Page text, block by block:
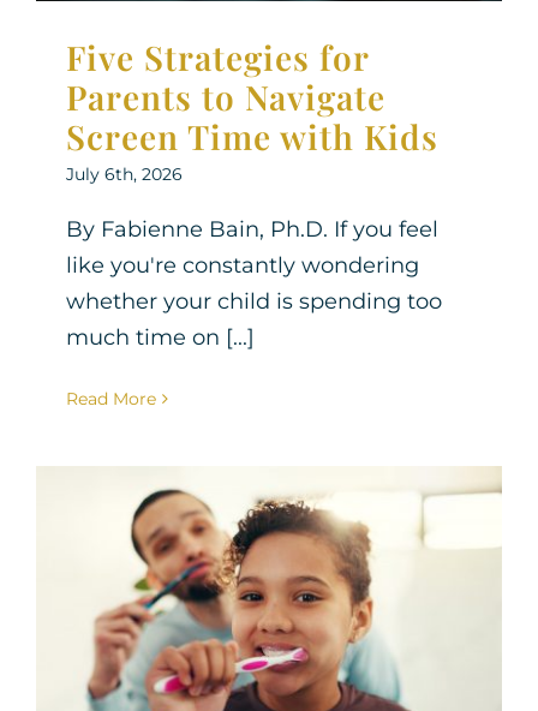
Five Strategies for
Parents to Navigate
Screen Time with Kids
July 6th, 2026
By Fabienne Bain, Ph.D. If you feel
like you're constantly wondering
whether your child is spending too
much time on [...]
Read More
Why Routines Feel So
Hard When ADHD and
Autism Overlap
Neurodiversity Parenting Support
Therapy for
Children